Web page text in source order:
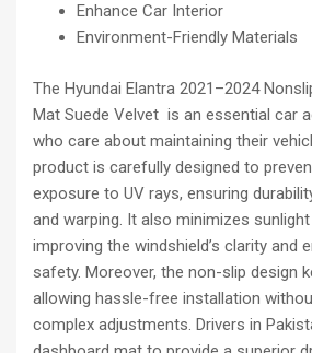
Enhance Car Interior
Environment-Friendly Materials
The Hyundai Elantra 2021–2024
Mat Suede Velvet is an essential car
who care about maintaining their
product is carefully designed to
exposure to UV rays, ensuring
and warping. It also minimizes
improving the windshield’s clarity and
safety. Moreover, the non-slip design
allowing hassle-free installation
complex adjustments. Drivers in